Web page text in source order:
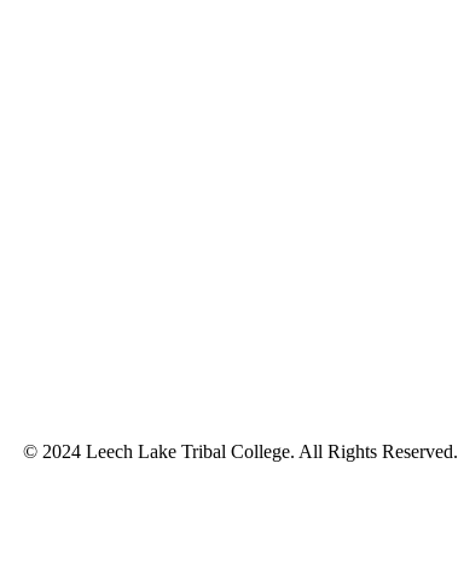
© 2024 Leech Lake Tribal College. All Rights Reserved.